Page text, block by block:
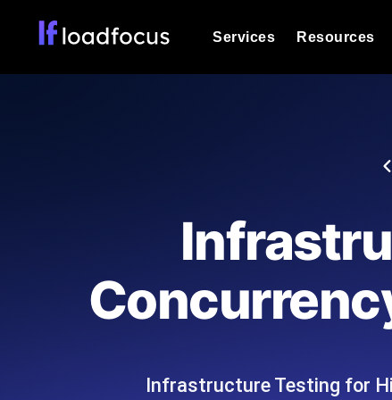
Services
powered analysis.
Expert-led load testing: we write
scale, and deliver the report.
Page Speed Monitoring
Resources
Glossary
Explore Glossary Categories
Explore Alternatives
Categories
Infrastructure Testing for